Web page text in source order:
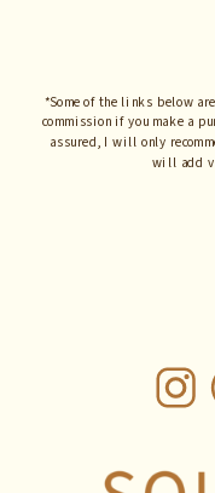
*Some of the links below
commission if you make a
assured, I will only
will add